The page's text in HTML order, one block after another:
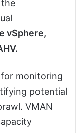
vSphere,
monitoring
potential
VMAN